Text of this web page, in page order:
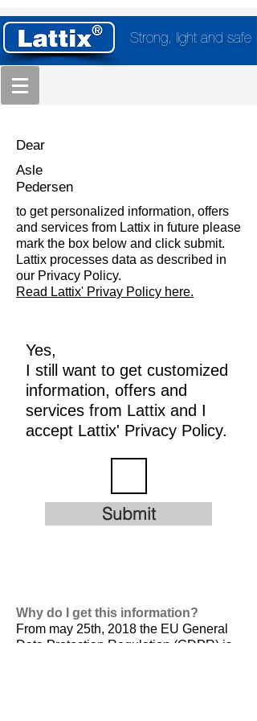
Strong, light and safe
Dear
Asle
Pedersen
to get personalized information, offers
and services from Lattix in future please
mark the box below and click submit.
Lattix processes data as described in
our Privacy Policy.
Read Lattix' Privay Policy here.
Yes,
I still want to get customized
information, offers and
services from Lattix and I
accept Lattix' Privacy Policy.
Submit
Why do I get this information?
From may 25th, 2018 the EU General
Data Protection Regulation (GDPR) is